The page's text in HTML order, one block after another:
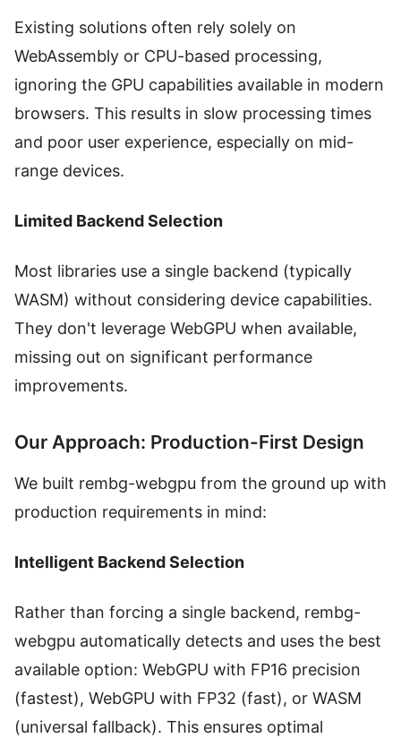
Existing solutions often rely solely on
WebAssembly or CPU-based processing,
ignoring the GPU capabilities available in modern
browsers. This results in slow processing times
and poor user experience, especially on mid-
range devices.
Limited Backend Selection
Most libraries use a single backend (typically
WASM) without considering device capabilities.
They don't leverage WebGPU when available,
missing out on significant performance
improvements.
Our Approach: Production-First Design
We built rembg-webgpu from the ground up with
production requirements in mind:
Intelligent Backend Selection
Rather than forcing a single backend, rembg-
webgpu automatically detects and uses the best
available option: WebGPU with FP16 precision
(fastest), WebGPU with FP32 (fast), or WASM
(universal fallback). This ensures optimal